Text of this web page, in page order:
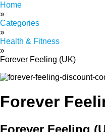
Home
»
Categories
»
Health & Fitness
»
Forever Feeling (UK)
Forever
Forever Feeling